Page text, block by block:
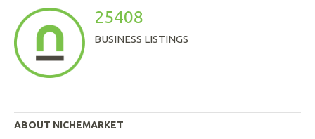
25408
BUSINESS LISTINGS
ABOUT NICHEMARKET